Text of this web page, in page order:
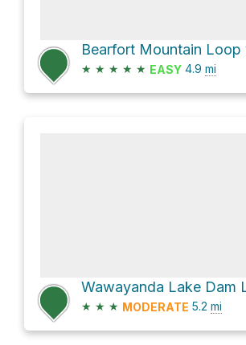
★ ★ ★ ★ ★ EASY 4.9 mi
★ ★ ★ MODERATE 5.2 mi